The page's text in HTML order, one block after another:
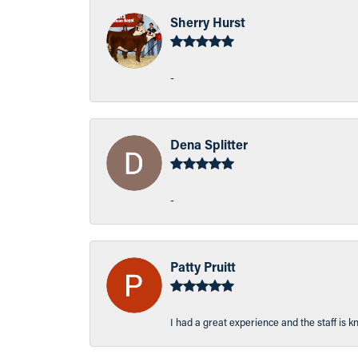
Sherry Hurst
-
Dena Splitter
-
Patty Pruitt
I had a great experience and the staff is